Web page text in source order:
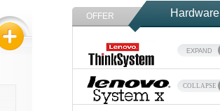
OFFER Hardware
EXPAND
COLLAPSE